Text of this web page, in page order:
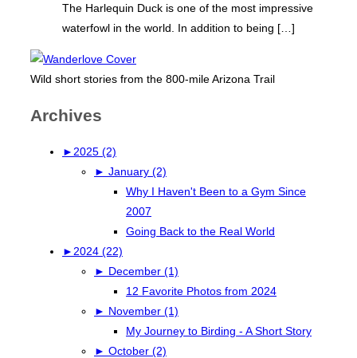
The Harlequin Duck is one of the most impressive
waterfowl in the world. In addition to being […]
Wild short stories from the 800-mile Arizona Trail
Archives
► 2025 (2)
► January (2)
Why I Haven't Been to a Gym Since
2007
Going Back to the Real World
► 2024 (22)
► December (1)
12 Favorite Photos from 2024
► November (1)
My Journey to Birding - A Short Story
► October (2)